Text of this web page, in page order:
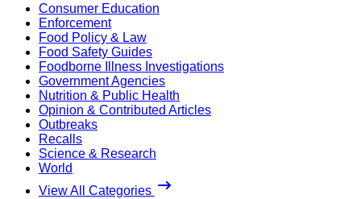
Consumer Education
Enforcement
Food Policy & Law
Food Safety Guides
Foodborne Illness Investigations
Government Agencies
Nutrition & Public Health
Opinion & Contributed Articles
Outbreaks
Recalls
Science & Research
World
View All Categories